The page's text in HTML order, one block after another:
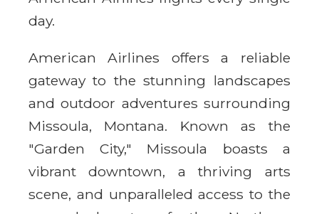
day.
American Airlines offers a reliable
gateway to the stunning landscapes
and outdoor adventures surrounding
Missoula, Montana. Known as the
"Garden City," Missoula boasts a
vibrant downtown, a thriving arts
scene, and unparalleled access to the